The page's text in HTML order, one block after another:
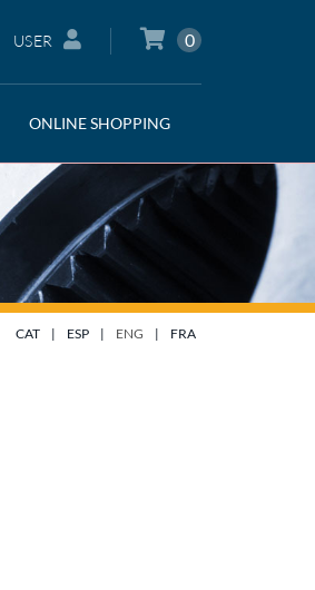
USER 0
ONLINE SHOPPING
CAT | ESP | ENG | FRA